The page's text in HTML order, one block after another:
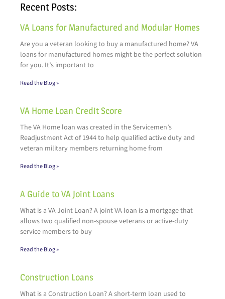
Recent Posts:
VA Loans for Manufactured and Modular Homes
Are you a veteran looking to buy a manufactured home? VA
loans for manufactured homes might be the perfect solution
for you. It’s important to
Read the Blog »
VA Home Loan Credit Score
The VA Home loan was created in the Servicemen’s
Readjustment Act of 1944 to help qualified active duty and
veteran military members returning home from
Read the Blog »
A Guide to VA Joint Loans
What is a VA Joint Loan? A joint VA loan is a mortgage that
allows two qualified non-spouse veterans or active-duty
service members to buy
Read the Blog »
Construction Loans
What is a Construction Loan? A short-term loan used to